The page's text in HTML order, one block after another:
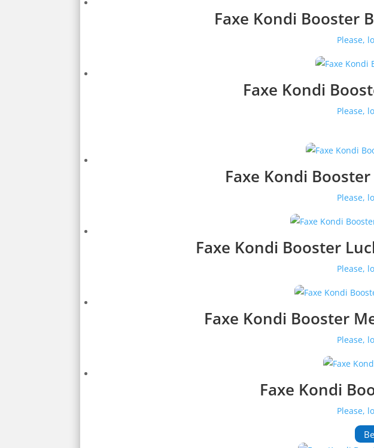
Faxe Kondi Booster
Please,
Faxe Kondi
Please,
Faxe Kondi
Please,
Faxe Kondi Booster
Please,
Faxe Kondi Booster
Please,
Faxe Kondi
Please,